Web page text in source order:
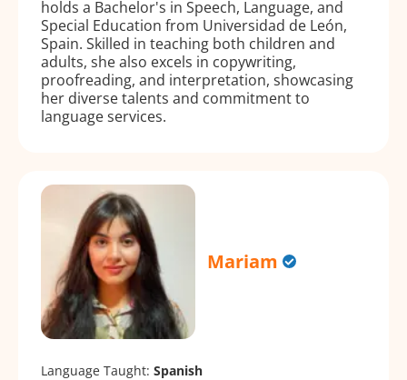
holds a Bachelor's in Speech, Language, and
Special Education from Universidad de León,
Spain. Skilled in teaching both children and
adults, she also excels in copywriting,
proofreading, and interpretation, showcasing
her diverse talents and commitment to
language services.
Mariam
Language Taught: Spanish